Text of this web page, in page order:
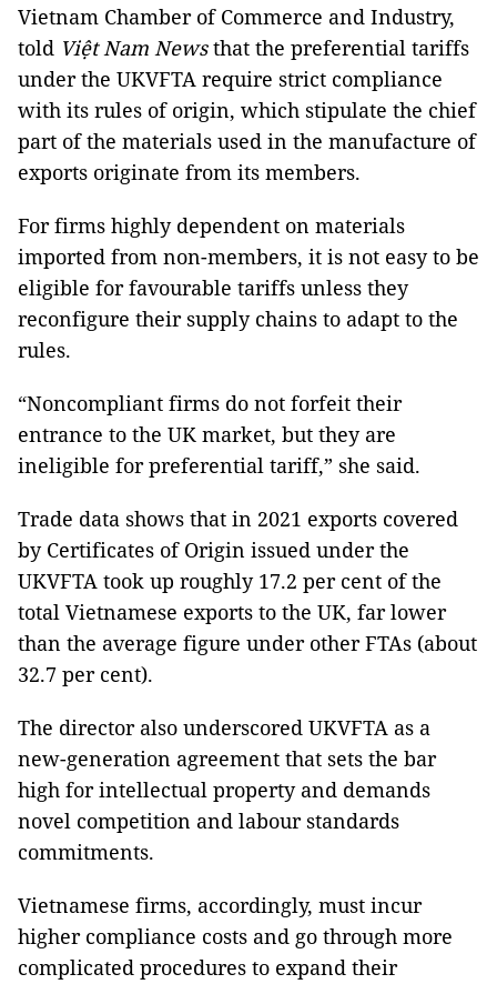
Vietnam Chamber of Commerce and Industry,
told Việt Nam Newsthat the preferential tariffs
under the UKVFTA require strict compliance
with its rules of origin, which stipulate the chief
part of the materials used in the manufacture of
exports originate from its members.
For firms highly dependent on materials
imported from non-members, it is not easy to be
eligible for favourable tariffs unless they
reconfigure their supply chains to adapt to the
rules.
“Noncompliant firms do not forfeit their
entrance to the UK market, but they are
ineligible for preferential tariff,” she said.
Trade data shows that in 2021 exports covered
by Certificates of Origin issued under the
UKVFTA took up roughly 17.2 per cent of the
total Vietnamese exports to the UK, far lower
than the average figure under other FTAs (about
32.7 per cent).
The director also underscored UKVFTA as a
new-generation agreement that sets the bar
high for intellectual property and demands
novel competition and labour standards
commitments.
Vietnamese firms, accordingly, must incur
higher compliance costs and go through more
complicated procedures to expand their